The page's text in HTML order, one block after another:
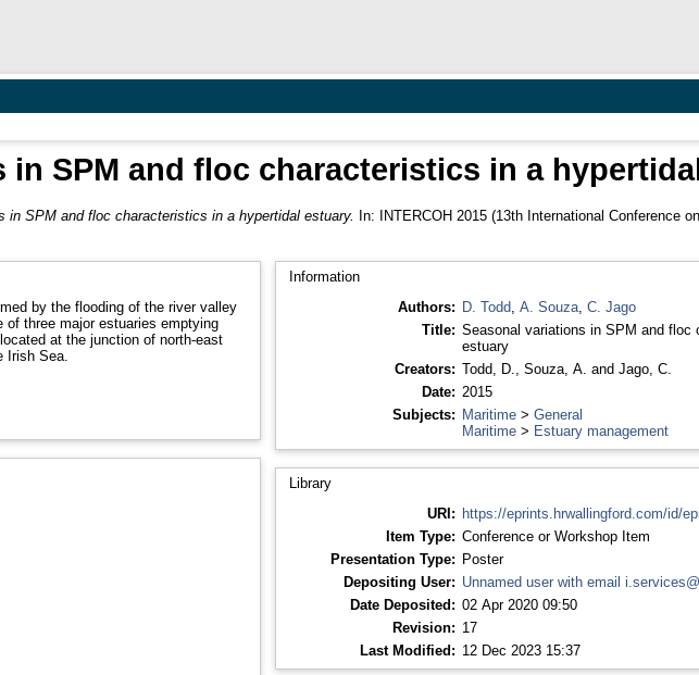
in SPM and floc characteristics in a
in SPM and floc characteristics in a hypertidal estuary.
In: INTERCOH 2015 (13th International Conference
by the flooding of the river valley
three major estuaries emptying
at the junction of north-east
Irish Sea.
Information
Authors: D. Todd, A. Souza, C. Jago
Title: Seasonal variations in SPM and floc
estuary
Creators: Todd, D. Souza, A. and Jago, C.
Date: 2015
Subjects: Maritime> General
Maritime> Estuary management
Library
URI: https://eprints.hrwallingford.com/id/
Item Type: Conference or Workshop Item
Presentation Type: Poster
Depositing User: Unnamed user with email
Date Deposited: 02 Apr 2020 09:50
Revision: 17
Last Modified: 12 Dec 2023 15:37